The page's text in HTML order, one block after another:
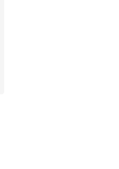
5 stars], 2222